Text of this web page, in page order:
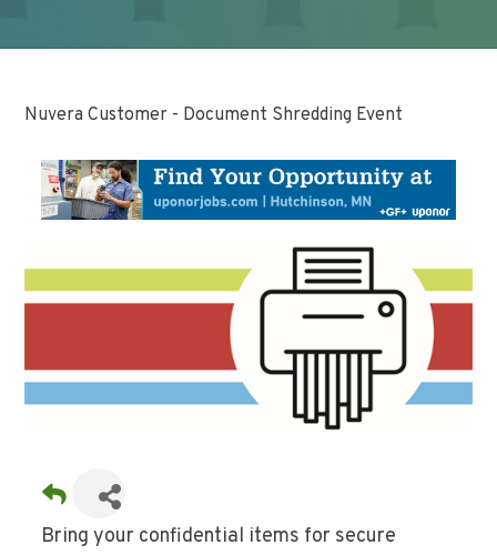
Nuvera Customer - Document Shredding Event
Bring your confidential items for secure